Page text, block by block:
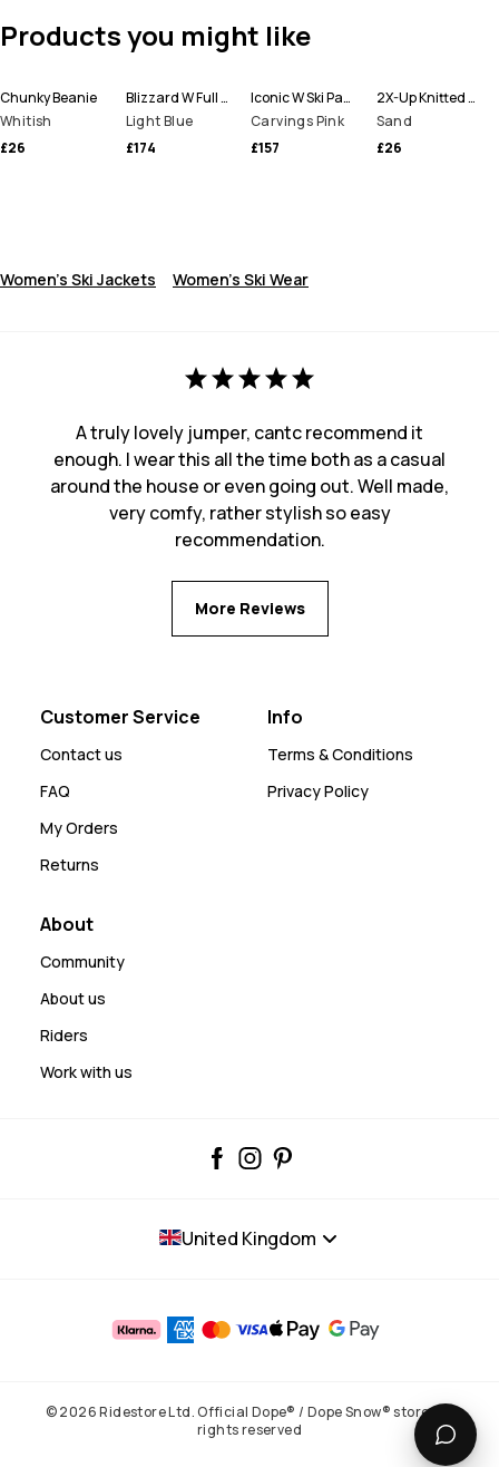
Products you might like
Chunky Beanie
Whitish
£26
Blizzard W Full Zip Ski Jacket Women
Light Blue
£174
Iconic W Ski Pants Women
Carvings Pink
£157
2X-Up Knitted Facemask
Sand
£26
Women's Ski Jackets Women's Ski Wear
A truly lovely jumper, cantc recommend it
enough. I wear this all the time both as a casual
around the house or even going out. Well made,
very comfy, rather stylish so easy
recommendation.
More Reviews
Customer Service
Contact us
FAQ
My Orders
Returns
Info
Terms & Conditions
Privacy Policy
About
Community
About us
Riders
Work with us
United Kingdom
© 2026 Ridestore Ltd. Official Dope® / Dope Snow® store. All
rights reserved